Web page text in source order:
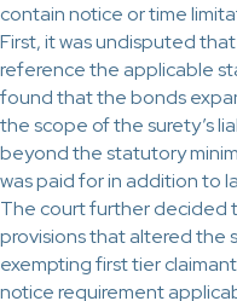
contain notice or time
First, it was undisputed
reference the applicable
found that the bonds
the scope of the surety’s
beyond the statutory
was paid for in addition to
The court further decided
provisions that altered the
exempting first tier
notice requirement